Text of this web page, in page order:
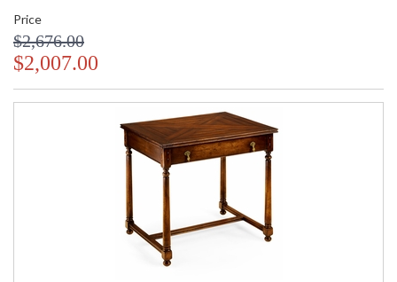
Rustic design adds quiet country charm to the Country
Farmhouse Collection. Each design reflects the unparalleled
craftsmanship Jonathan Charles cottage living...
Dedicated to superior craftsmanship, fine design and
exceptional value, Jonathan Charles works diligently to
produce exquisite antique reproductions and contemporary
looks with detail, finesse, and artistry. The designs and
attention to detail in our traditional pieces extend to our JC
Modern, JC Edited, & JC Outdoor lifestyles blending
Price
$2,676.00
$2,007.00